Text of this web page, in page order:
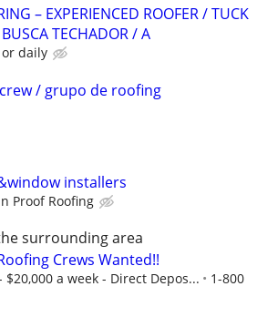
– EXPERIENCED ROOFER / TUCK
BUSCA TECHADOR / A
daily
/ grupo de roofing
installers
Proof Roofing
surrounding area
Crews Wanted!!
$20,000 a week - Direct Depos...
1-800